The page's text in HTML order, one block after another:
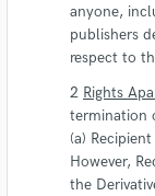
anyone,
publishers
respect to
Rights
termination
(a)
However,
the